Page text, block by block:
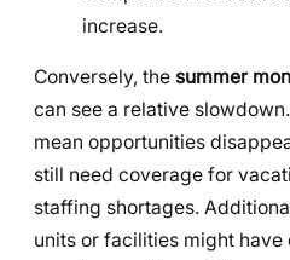
increase.
Conversely, the summer
can see a relative
mean opportunities
still need coverage for
staffing shortages.
units or facilities might have